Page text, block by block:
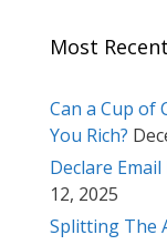
Most Recent
Can a Cup of
You Rich?
Declare
12, 2025
Splitting The